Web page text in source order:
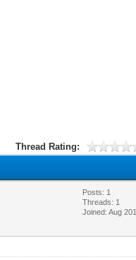
Thread Rating:
Posts: 1
Threads: 1
Joined: Aug